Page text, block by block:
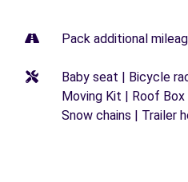
Pack additional
Baby seat | Bicycle
Moving Kit | Roof
Snow chains | Trailer